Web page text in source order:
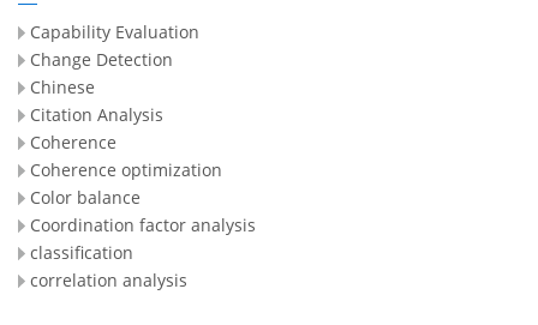
Capability Evaluation
Change Detection
Chinese
Citation Analysis
Coherence
Coherence optimization
Color balance
Coordination factor analysis
classification
correlation analysis